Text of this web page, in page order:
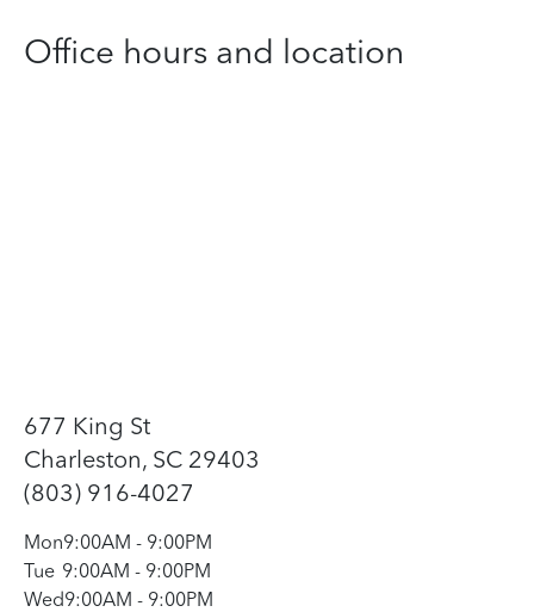
Office hours and location
677 King St
Charleston, SC 29403
(803) 916-4027
Mon9:00AM - 9:00PM
Tue 9:00AM - 9:00PM
Wed9:00AM - 9:00PM